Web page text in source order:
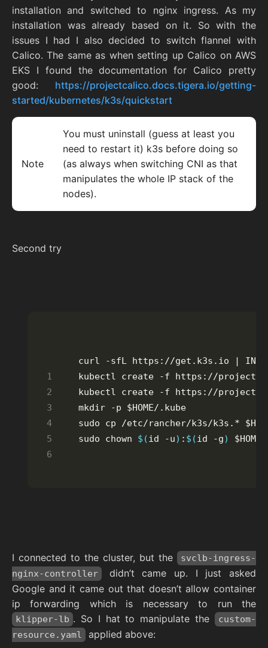
installation and switched to nginx ingress. As my
installation was already based on it. So with the
issues I had I also decided to switch flannel with
Calico. The same as when setting up Calico on AWS
EKS I found the documentation for Calico pretty
good: https://projectcalico.docs.tigera.io/getting-
started/kubernetes/k3s/quickstart
Note
You must uninstall (guess at least you
need to restart it) k3s before doing so
(as always when switching CNI as that
manipulates the whole IP stack of the
nodes).
Second try
curl -sfL https://get.k3s.io |
sudo chown $(id -u) : $(id -g)
I connected to the cluster, but the
svclb-ingress-
nginx-controller
didn’t came up. I just asked
Google and it came out that doesn’t allow container
ip forwarding which is necessary to run the
klipper-lb . So I hat to manipulate the
custom-
resource.yaml
applied above: